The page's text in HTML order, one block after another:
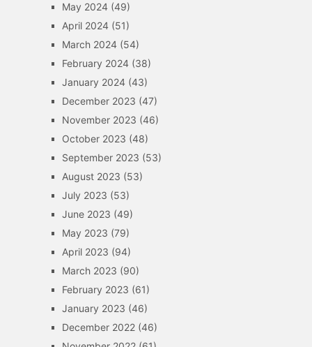
May 2024(49)
April 2024(51)
March 2024(54)
February 2024(38)
January 2024(43)
December 2023 (47)
November 2023 (46)
October 2023 (48)
September 2023 (53)
August 2023 (53)
July 2023 (53)
June 2023 (49)
May 2023 (79)
April 2023 (94)
March 2023 (90)
February 2023 (61)
January 2023 (46)
December 2022(46)